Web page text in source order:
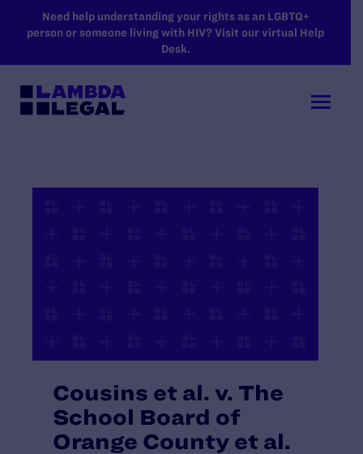
SKIP TO MAIN CONTENT
Need help understanding your rights as an LGBTQ+
person or someone living with HIV? Visit our virtual Help
Desk.
Cousins et al. v. The
School Board of
Orange County et al.